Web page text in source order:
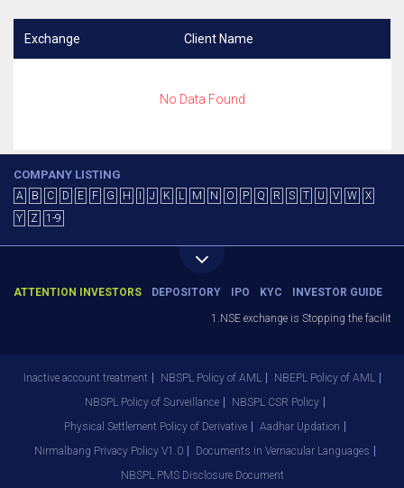
Exchange Client Name
No Data Found
COMPANY LISTING
A B C D E F G H J K L M N O P Q R S T U V W
X
Y
Z 1-9
ATTENTION INVESTORS DEPOSITORY IPO KYC INVESTOR GUIDE
1.NSE exchange is Stopping the facility
Inactive account treatment NBSPL Policy of AML
NBEPL Policy of AML
NBSPL Policy of Surveillance
NBSPL CSR Policy
Physical Settlement Policy of Derivative
Aadhar Updation
Nirmalbang Privacy Policy V1.0
Documents in Vernacular Languages
NBSPL PMS Disclosure Document